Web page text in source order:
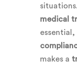
medical
makes a